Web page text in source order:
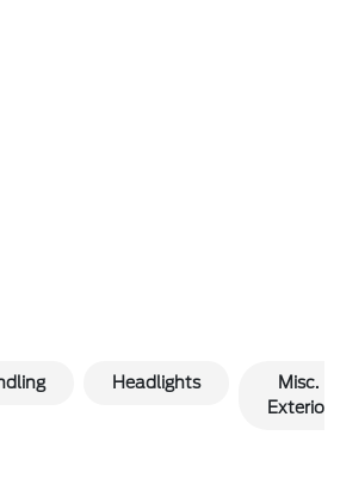
Headlights
Misc.
Exterior